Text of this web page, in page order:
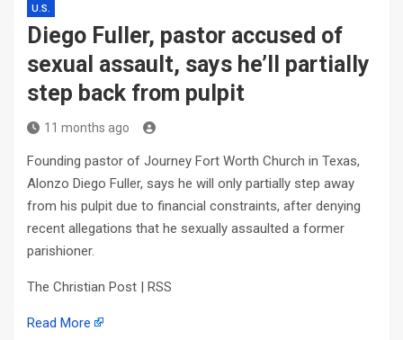
U.S.
Diego Fuller, pastor accused of
sexual assault, says he’ll partially
step back from pulpit
11 months ago
Founding pastor of Journey Fort Worth Church in Texas,
Alonzo Diego Fuller, says he will only partially step away
from his pulpit due to financial constraints, after denying
recent allegations that he sexually assaulted a former
parishioner.
The Christian Post | RSS
Read More